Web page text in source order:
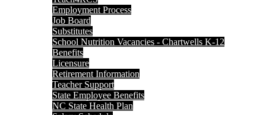
Employment Process
Job Board
Substitutes
School Nutrition Vacancies - Chartwells K-12
Benefits
Licensure
Retirement Information
Teacher Support
State Employee Benefits
NC State Health Plan